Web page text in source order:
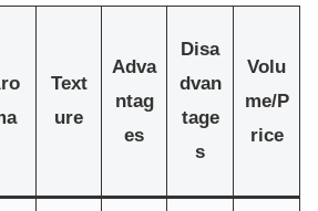
Text
ure
Adva
ntag
es
Disa
dvan
tage
s
Volu
me/P
rice